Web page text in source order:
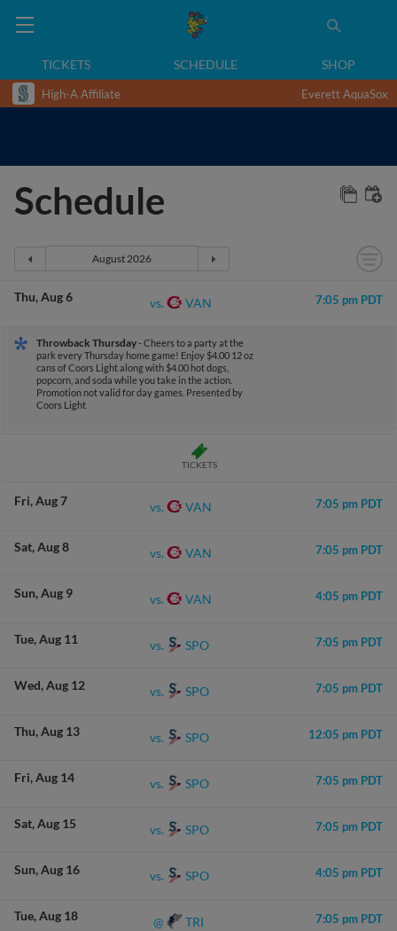
TICKETS SCHEDULE SHOP
High-A Affiliate Everett AquaSox
Schedule
Thu Aug 6 vs. VAN 7:05 pm PDT
Throwback Thursday- Cheers to a party at the
park every Thursday home game! Enjoy $4.00 12 oz
cans of Coors Light along with $4.00 hot dogs,
popcorn, and soda while you take in the action.
Promotion not valid for day games. Presented by
Coors Light
TICKETS
Fri Aug 7 vs. VAN 7:05 pm PDT
Sat Aug 8 vs. VAN 7:05 pm PDT
Sun Aug 9 vs. VAN 4:05 pm PDT
Tue Aug 11 vs. SPO 7:05 pm PDT
Wed Aug 12 vs. SPO 7:05 pm PDT
Thu Aug 13 vs. SPO 12:05 pm PDT
Fri Aug 14 vs. SPO 7:05 pm PDT
Sat Aug 15 vs. SPO 7:05 pm PDT
Sun Aug 16 vs. SPO 4:05 pm PDT
Tue Aug 18 @ TRI 7:05 pm PDT